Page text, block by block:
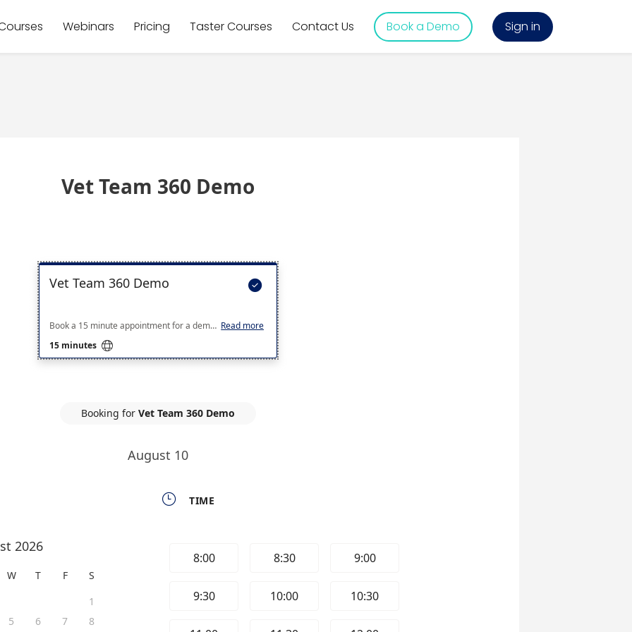
Webinars Pricing Taster Courses Contact Us Book a Demo Sign in